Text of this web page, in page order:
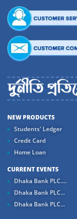
NEW PRODUCTS
Students' Ledger
Credit Card
Home Loan
CURRENT EVENTS
Dhaka Bank PLC....
Dhaka Bank PLC...
Dhaka Bank PLC...